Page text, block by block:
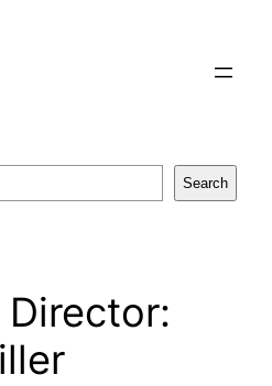
Search
Director: